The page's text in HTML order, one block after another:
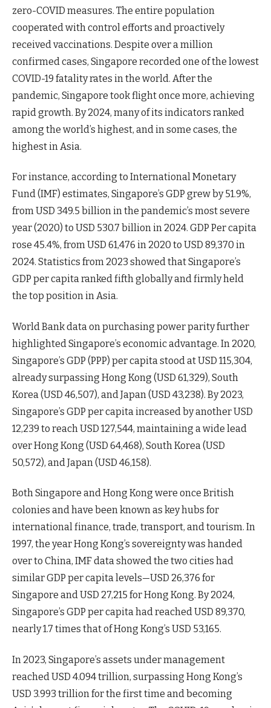
zero-COVID measures. The entire population
cooperated with control efforts and proactively
received vaccinations. Despite over a million
confirmed cases, Singapore recorded one of the lowest
COVID-19 fatality rates in the world. After the
pandemic, Singapore took flight once more, achieving
rapid growth. By 2024, many of its indicators ranked
among the world’s highest, and in some cases, the
highest in Asia.
For instance, according to International Monetary
Fund (IMF) estimates, Singapore’s GDP grew by 51.9%,
from USD 349.5 billion in the pandemic’s most severe
year (2020) to USD 530.7 billion in 2024. GDP Per capita
rose 45.4%, from USD 61,476 in 2020 to USD 89,370 in
2024. Statistics from 2023 showed that Singapore’s
GDP per capita ranked fifth globally and firmly held
the top position in Asia.
World Bank data on purchasing power parity further
highlighted Singapore’s economic advantage. In 2020,
Singapore’s GDP (PPP) per capita stood at USD 115,304,
already surpassing Hong Kong (USD 61,329), South
Korea (USD 46,507), and Japan (USD 43,238). By 2023,
Singapore’s GDP per capita increased by another USD
12,239 to reach USD 127,544, maintaining a wide lead
over Hong Kong (USD 64,468), South Korea (USD
50,572), and Japan (USD 46,158).
Both Singapore and Hong Kong were once British
colonies and have been known as key hubs for
international finance, trade, transport, and tourism. In
1997, the year Hong Kong’s sovereignty was handed
over to China, IMF data showed the two cities had
similar GDP per capita levels—USD 26,376 for
Singapore and USD 27,215 for Hong Kong. By 2024,
Singapore’s GDP per capita had reached USD 89,370,
nearly 1.7 times that of Hong Kong’s USD 53,165.
In 2023, Singapore’s assets under management
reached USD 4.094 trillion, surpassing Hong Kong’s
USD 3.993 trillion for the first time and becoming